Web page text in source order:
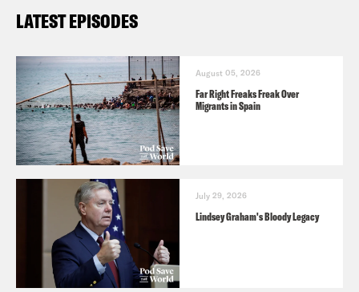
LATEST EPISODES
August 05, 2026
Far Right Freaks Freak Over
Migrants in Spain
July 29, 2026
Lindsey Graham's Bloody Legacy